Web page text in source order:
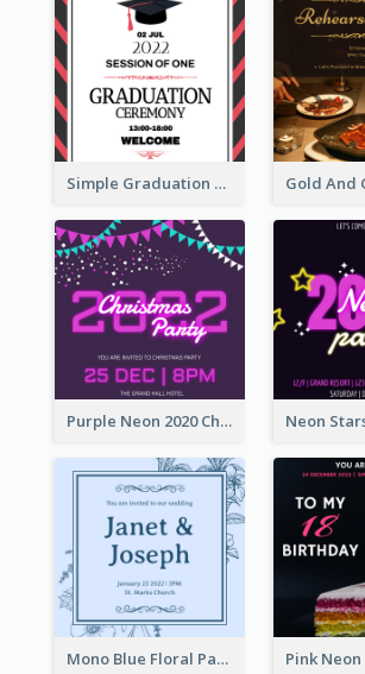
Simple Graduation Ceremony Invitation Design Template
Purple Neon 2020 Christmas Party Invitation
Mono Blue Floral Pattern Wedding Invitation